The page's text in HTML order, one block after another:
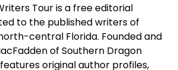
Tour is a free editorial
to the published writers of
central Florida. Founded and
of Southern Dragon
original author profiles,